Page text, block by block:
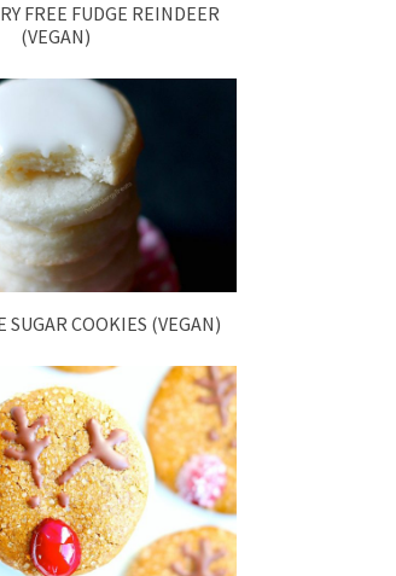
FREE FUDGE REINDEER
(VEGAN)
SUGAR COOKIES (VEGAN)